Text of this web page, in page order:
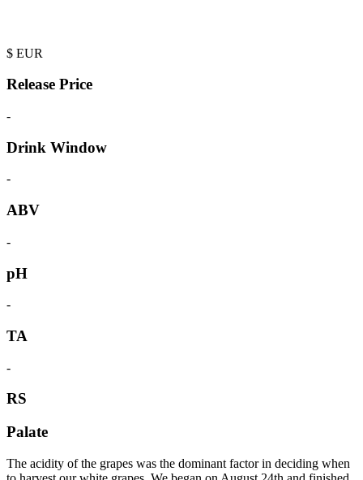
$ EUR
Release Price
-
Drink Window
-
ABV
-
pH
-
TA
-
RS
Palate
The acidity of the grapes was the dominant factor in deciding when